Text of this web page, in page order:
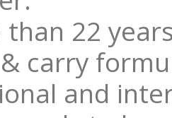
than 22
carry
and